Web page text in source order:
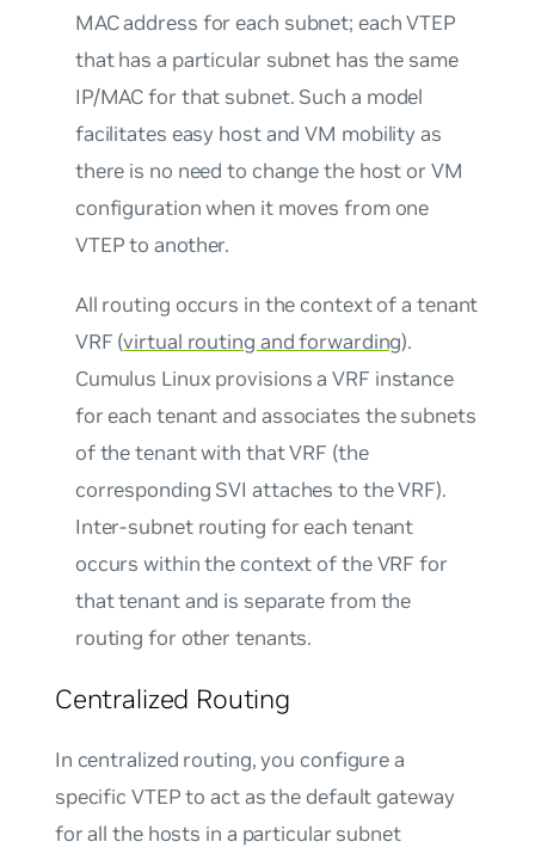
MAC address for each subnet; each VTEP
that has a particular subnet has the same
IP/MAC for that subnet. Such a model
facilitates easy host and VM mobility as
there is no need to change the host or VM
configuration when it moves from one
VTEP to another.
All routing occurs in the context of a tenant
VRF (virtual routing and forwarding).
Cumulus Linux provisions a VRF instance
for each tenant and associates the subnets
of the tenant with that VRF (the
corresponding SVI attaches to the VRF).
Inter-subnet routing for each tenant
occurs within the context of the VRF for
that tenant and is separate from the
routing for other tenants.
Centralized Routing
In centralized routing, you configure a
specific VTEP to act as the default gateway
for all the hosts in a particular subnet